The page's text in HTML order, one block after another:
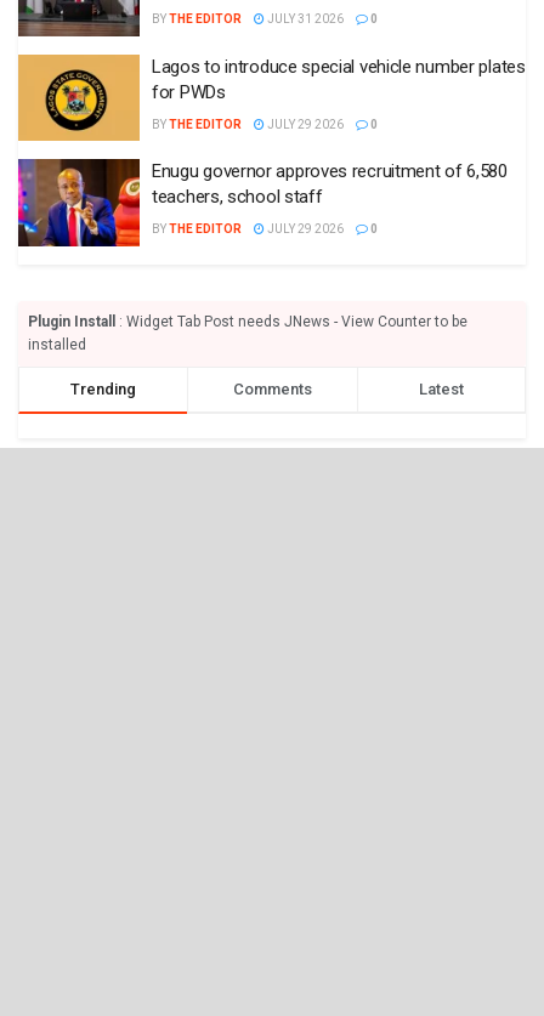
BYTHE EDITOR JULY 31 2026 0
Lagos to introduce special vehicle number plates
for PWDs
BYTHE EDITOR JULY 29 2026 0
Enugu governor approves recruitment of 6,580
teachers, school staff
BYTHE EDITOR JULY 29 2026 0
Plugin Install
: Widget Tab Post needs JNews - View Counter to be
installed
Trending Comments Latest